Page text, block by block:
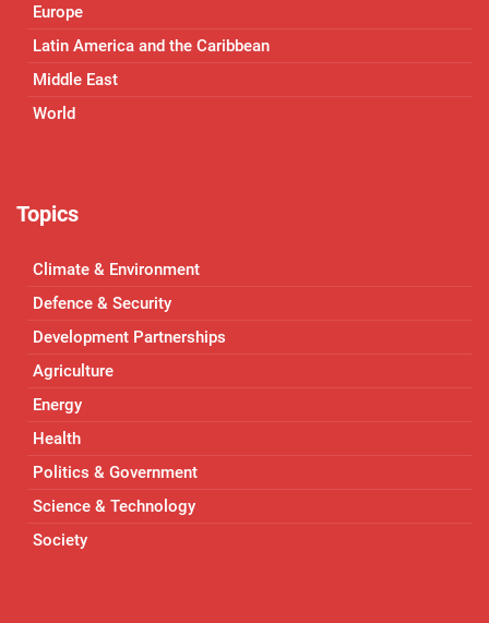
Europe
Latin America and the Caribbean
Middle East
World
Topics
Climate & Environment
Defence & Security
Development Partnerships
Agriculture
Energy
Health
Politics & Government
Science & Technology
Society